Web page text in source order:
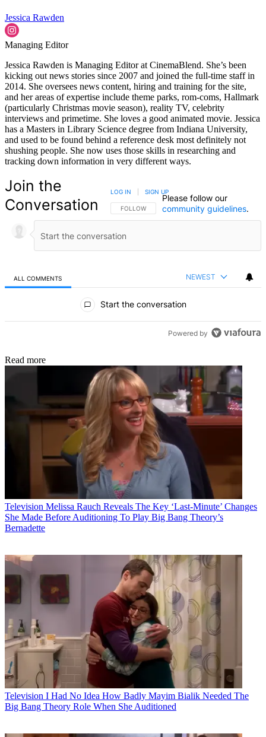
Jessica Rawden
Managing Editor
Jessica Rawden is Managing Editor at CinemaBlend. She’s been
kicking out news stories since 2007 and joined the full-time staff in
2014. She oversees news content, hiring and training for the site,
and her areas of expertise include theme parks, rom-coms, Hallmark
(particularly Christmas movie season), reality TV, celebrity
interviews and primetime. She loves a good animated movie. Jessica
has a Masters in Library Science degree from Indiana University,
and used to be found behind a reference desk most definitely not
shushing people. She now uses those skills in researching and
tracking down information in very different ways.
Join the
Conversation
FOLLOW THIS CONVERSATION TO BE NOTIFIED
FOLLOW
LOG IN SIGN UP
Please follow our
community guidelines.
ALL COMMENTS NEWEST
Start the conversation
Powered by
Read more
Television Melissa Rauch Reveals The Key ‘Last-Minute’ Changes
She Made Before Auditioning To Play Big Bang Theory’s
Bernadette
Television I Had No Idea How Badly Mayim Bialik Needed The
Big Bang Theory Role When She Auditioned